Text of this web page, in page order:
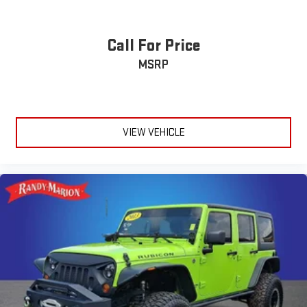
Auto High-beam Headlights
Speed-Sensitive Wipers
Auto-dimming Rear-View mirror
Variably intermittent wipers
Tilt steering wheel
Telescoping steering wheel
Steering wheel mounted audio controls
Split folding rear seat
Call For Price
MSRP
VIEW VEHICLE